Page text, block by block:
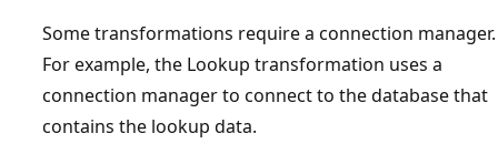
Some transformations require a connection manager.
For example, the Lookup transformation uses a
connection manager to connect to the database that
contains the lookup data.